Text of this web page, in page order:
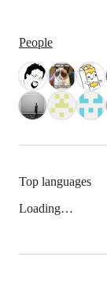
People
Top languages
Loading…